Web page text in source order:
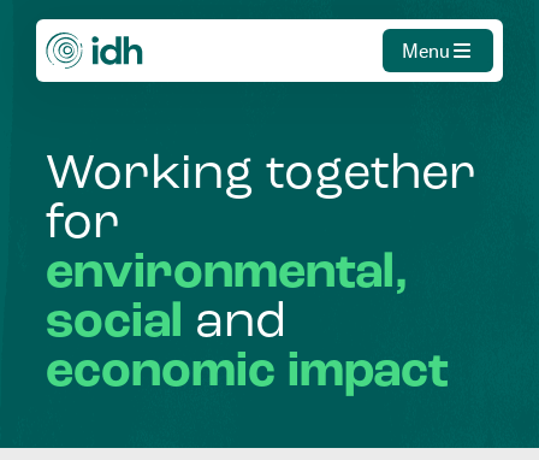
Menu
Working together
for
environmental,
social and
economic impact